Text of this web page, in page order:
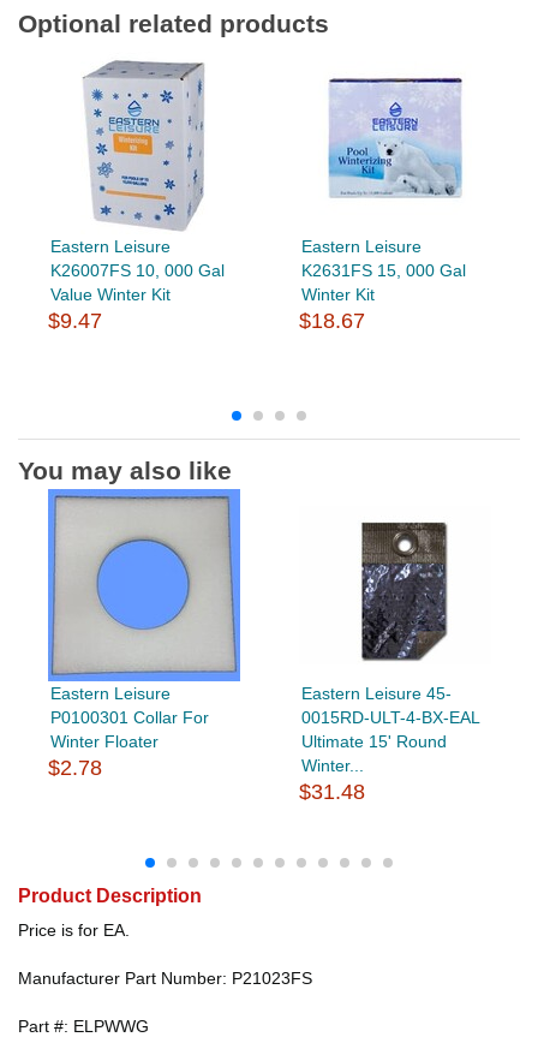
Optional related products
Eastern Leisure
K26007FS 10, 000 Gal
Value Winter Kit
$9.47
Eastern Leisure
K2631FS 15, 000 Gal
Winter Kit
$18.67
You may also like
Eastern Leisure
P0100301 Collar For
Winter Floater
$2.78
Eastern Leisure 45-
0015RD-ULT-4-BX-EAL
Ultimate 15' Round
Winter...
$31.48
Product Description
Price is for EA.
Manufacturer Part Number: P21023FS
Part #: ELPWWG